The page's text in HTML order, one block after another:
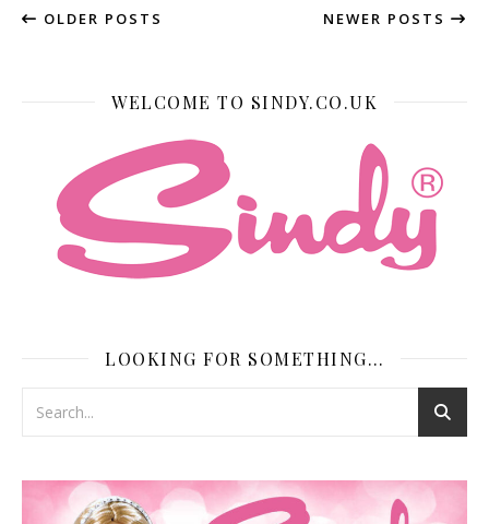
OLDER POSTS NEWER POSTS
WELCOME TO SINDY.CO.UK
LOOKING FOR SOMETHING…